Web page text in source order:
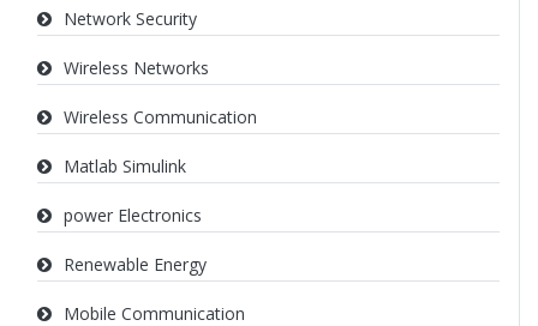
Network Security
Wireless Networks
Wireless Communication
Matlab Simulink
power Electronics
Renewable Energy
Mobile Communication